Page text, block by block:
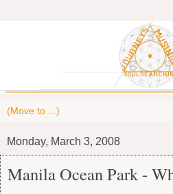
Monday, March 3, 2008
Manila Ocean Park -